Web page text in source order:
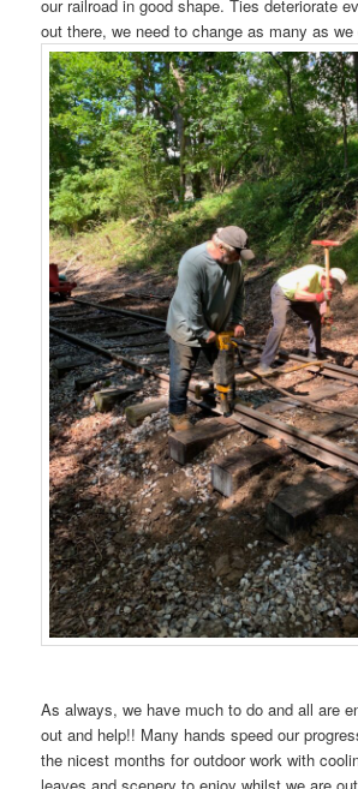
our railroad in good shape. Ties deteriorate
out there, we need to change as many as we
As always, we have much to do and all are
out and help!! Many hands speed our
the nicest months for outdoor work with